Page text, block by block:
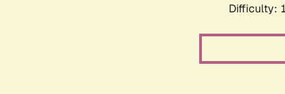
Difficulty: